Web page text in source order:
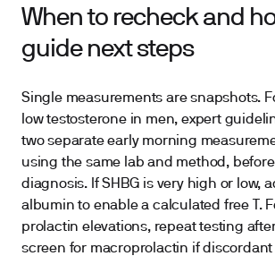
When to recheck and
guide next steps
Single measurements are snapshots.
low testosterone in men, expert
two separate early morning
using the same lab and method,
diagnosis. If SHBG is very high or low,
albumin to enable a calculated free T.
prolactin elevations, repeat testing
screen for macroprolactin if discordant